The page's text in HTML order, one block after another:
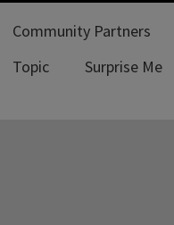
Community Partners
Topic
Surprise Me